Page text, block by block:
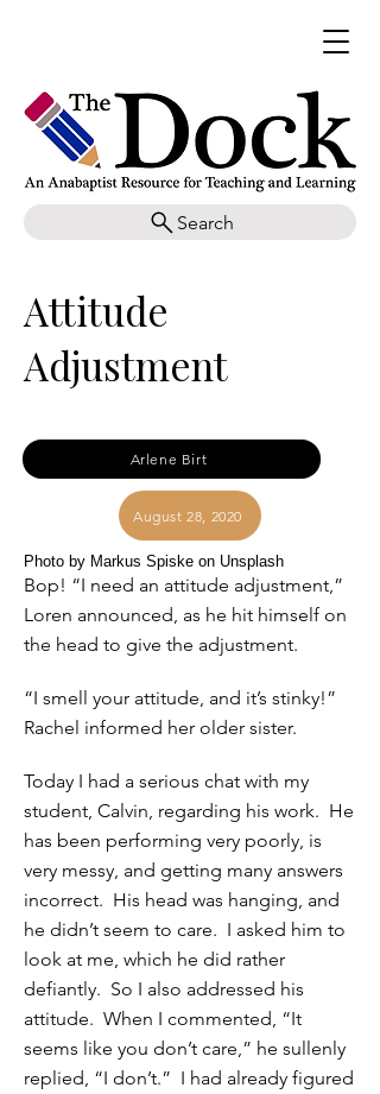
Search
Attitude
Adjustment
Arlene Birt
August 28, 2020
Photo by Markus Spiske on Unsplash
Bop! “I need an attitude adjustment,”
Loren announced, as he hit himself on
the head to give the adjustment.
“I smell your attitude, and it’s stinky!”
Rachel informed her older sister.
Today I had a serious chat with my
student, Calvin, regarding his work. He
has been performing very poorly, is
very messy, and getting many answers
incorrect. His head was hanging, and
he didn’t seem to care. I asked him to
look at me, which he did rather
defiantly. So I also addressed his
attitude. When I commented, “It
seems like you don’t care,” he sullenly
replied, “I don’t.” I had already figured